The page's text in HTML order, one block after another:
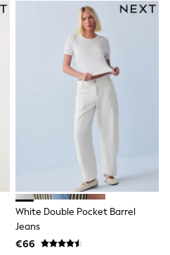
White Double Pocket Barrel
Jeans
€66